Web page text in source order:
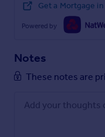
Get a Mortgage
Powered by
Notes
These notes are